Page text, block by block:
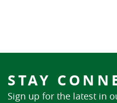
STAY
Sign up for the latest in